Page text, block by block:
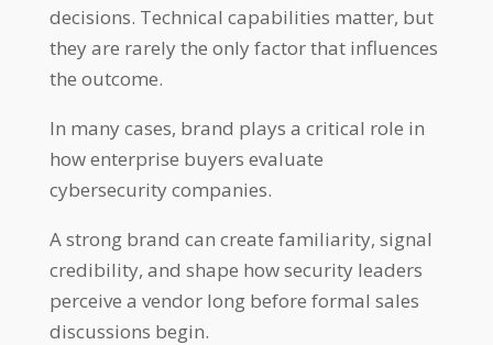
decisions. Technical capabilities matter, but
they are rarely the only factor that influences
the outcome.
In many cases, brand plays a critical role in
how enterprise buyers evaluate
cybersecurity companies.
A strong brand can create familiarity, signal
credibility, and shape how security leaders
perceive a vendor long before formal sales
discussions begin.